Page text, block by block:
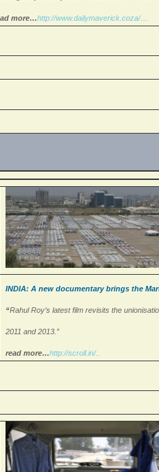
more…http://www.dailymaverick.coza/…
INDIA: A new documentary brings the
“Rahul Roy’s latest film revisits the
2011 and 2013.”
read more…http://scroll.in/..